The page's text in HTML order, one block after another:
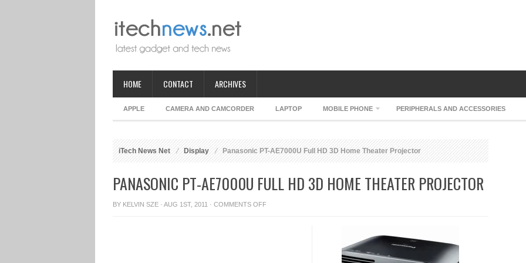
HOME CONTACT ARCHIVES
APPLE CAMERA AND CAMCORDER LAPTOP MOBILE PHONE PERIPHERALS AND ACCESSORIES
iTech News Net Display Panasonic PT-AE7000U Full HD 3D Home Theater Projector
PANASONIC PT-AE7000U FULL HD 3D HOME THEATER PROJECTOR
BY KELVIN SZE · AUG 1ST, 2011 · COMMENTS OFFON